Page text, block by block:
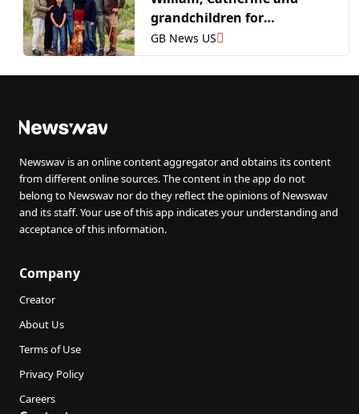
grandchildren for
heartwarming portrait
GB News US
Newswav is an online content aggregator and obtains its content
from different online sources. The content in the app do not
belong to Newswav nor do they reflect the opinions of Newswav
and its staff. Your use of this app indicates your understanding and
acceptance of this information.
Company
Creator
About Us
Terms of Use
Privacy Policy
Careers